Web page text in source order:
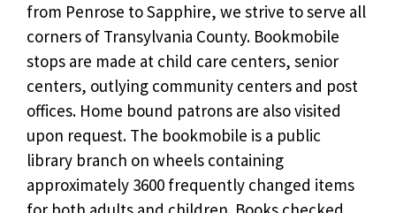
from Penrose to Sapphire, we strive to serve all
corners of Transylvania County. Bookmobile
stops are made at child care centers, senior
centers, outlying community centers and post
offices. Home bound patrons are also visited
upon request. The bookmobile is a public
library branch on wheels containing
approximately 3600 frequently changed items